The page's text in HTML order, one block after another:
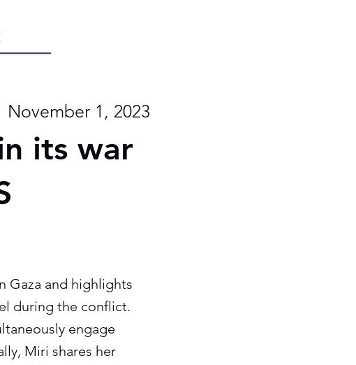
November 1, 2023
its war
Gaza and highlights
during the conflict.
engage
Miri shares her